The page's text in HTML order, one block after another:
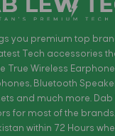
you premium top
Tech accessories
True Wireless
Bluetooth
and much more. Dab
for most of the
within 72 Hours